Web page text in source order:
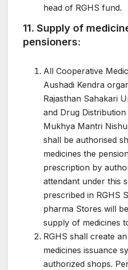
head of RGHS fund.
11. Supply of
pensioners:
All Cooperative
Aushadi Kendra
Rajasthan Sahakari
and Drug
Mukhya Mantri
shall be authorised
medicines the
prescription by
attendant under this
prescribed in RGHS
pharma Stores will
supply of medicines
RGHS shall create
medicines issuance
authorized shops.